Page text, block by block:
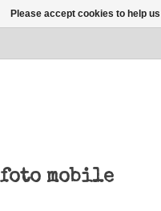
mobile
Please accept cookies to help